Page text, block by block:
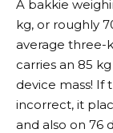
A bakkie
kg, or roughly
average three-
carries an 85
device mass! If
incorrect, it
and also on 76